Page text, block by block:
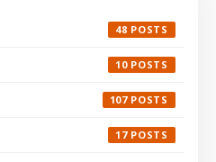
48
10
107
17